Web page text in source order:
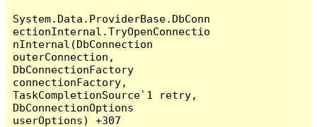
System.Data.ProviderBase.DbConn
ectionInternal.TryOpenConnectio
nInternal(DbConnection
outerConnection,
DbConnectionFactory
connectionFactory,
TaskCompletionSource`1 retry,
DbConnectionOptions
userOptions) +307